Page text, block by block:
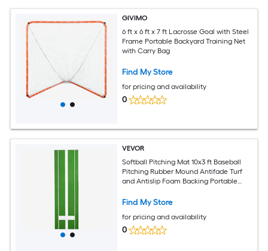
GIVIMO
6 ft x 6 ft x 7 ft Lacrosse Goal with Steel
Frame Portable Backyard Training Net
with Carry Bag
Find My Store
for pricing and availability
0
VEVOR
Softball Pitching Mat 10x3 ft Baseball
Pitching Rubber Mound Antifade Turf
and Antislip Foam Backing Portable
Find My Store
for pricing and availability
0